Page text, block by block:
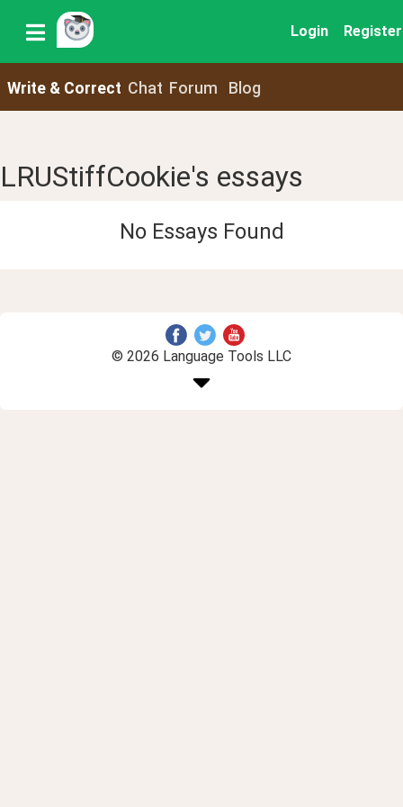
Login Register
Write & Correct Chat Forum Blog
LRUStiffCookie's essays
No Essays Found
© 2026 Language Tools LLC